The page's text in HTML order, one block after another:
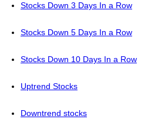
Stocks Down 3 Days In a Row
Stocks Down 5 Days In a Row
Stocks Down 10 Days In a Row
Uptrend Stocks
Downtrend stocks